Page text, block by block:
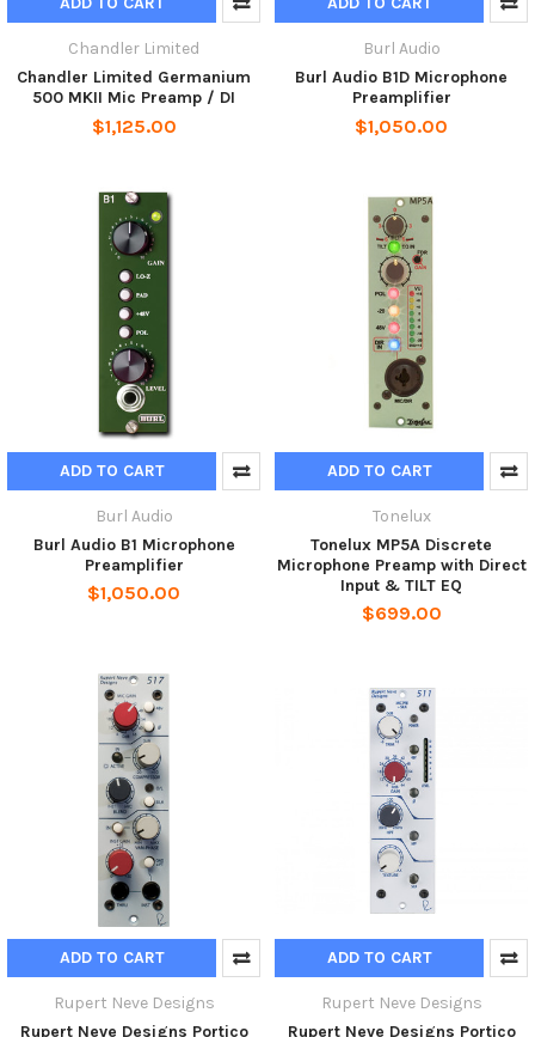
Chandler Limited
Chandler Limited Germanium
500 MKII Mic Preamp / DI
$1,125.00
Burl Audio
Burl Audio B1D Microphone
Preamplifier
$1,050.00
ADD TO CART
Burl Audio
Burl Audio B1 Microphone
Preamplifier
$1,050.00
ADD TO CART
Tonelux
Tonelux MP5A Discrete
Microphone Preamp with Direct
Input & TILT EQ
$699.00
ADD TO CART
Rupert Neve Designs
Rupert Neve Designs Portico
ADD TO CART
Rupert Neve Designs
Rupert Neve Designs Portico